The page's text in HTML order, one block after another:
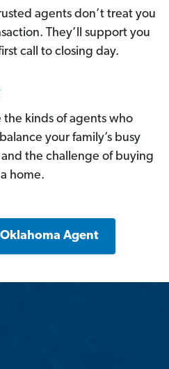
agents don’t treat you
They’ll support you
call to closing day.
the kinds of agents who
your family’s busy
the challenge of buying
home.
Agent